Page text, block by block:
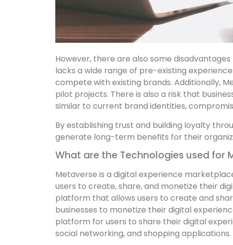
However, there are also some
lacks a wide range of pre-existing
compete with existing brands. Additionally,
pilot projects. There is also a risk that
similar to current brand identities,
By establishing trust and building loyalty
generate long-term benefits for their
What are the Technologies used for
Metaverse is a digital experience
users to create, share, and monetize their
platform that allows users to create and
businesses to monetize their digital
platform for users to share their digital
social networking, and shopping applications.